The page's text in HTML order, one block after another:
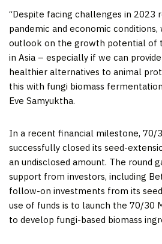
“Despite facing challenges in 2023
pandemic and economic conditions,
outlook on the growth potential of
in Asia – especially if we can
healthier alternatives to animal
this with fungi biomass
Eve Samyuktha.
In a recent financial milestone, 70/
successfully closed its seed-
an undisclosed amount. The round
support from investors, including
follow-on investments from its
use of funds is to launch the 70/30
to develop fungi-based biomass